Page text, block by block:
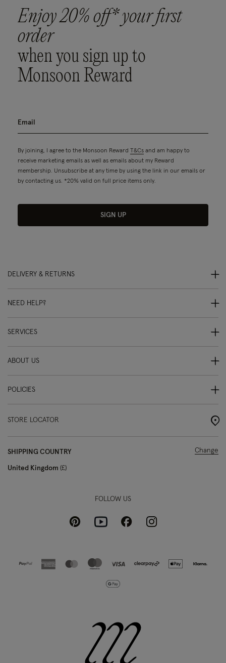
Enjoy 20% off* your first
order
when you sign up to
Monsoon Reward
By joining, I agree to the Monsoon Reward T&Cs and am happy to
receive marketing emails as well as emails about my Reward
membership. Unsubscribe at any time by using the link in our emails or
by contacting us. *20% valid on full price items only.
SIGN UP
DELIVERY & RETURNS
NEED HELP?
SERVICES
ABOUT US
POLICIES
STORE LOCATOR
SHIPPING COUNTRY
United Kingdom £
Change
FOLLOW US
PinterestYoutubeFacebookInstagram